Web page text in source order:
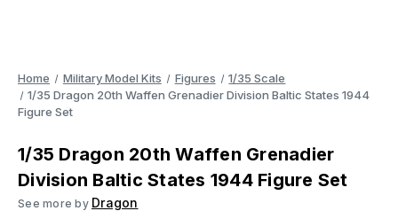
Home Military Model Kits Figures
1/35 Scale
1/35 Dragon 20th Waffen Grenadier Division Baltic States 1944
Figure Set
1/35 Dragon 20th Waffen Grenadier
Division Baltic States 1944 Figure Set
See more by Dragon